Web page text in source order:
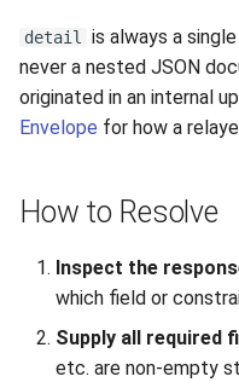
detail
is always a
never a nested JSON
originated in an internal
Envelope for how a
How to Resolve
Inspect the
which field or
Supply all required
etc. are non-empty